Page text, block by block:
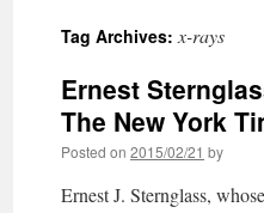
Tag Archives:x-rays
Ernest
The New York
Posted on 2015/02/21 by
Ernest J. Sternglass,